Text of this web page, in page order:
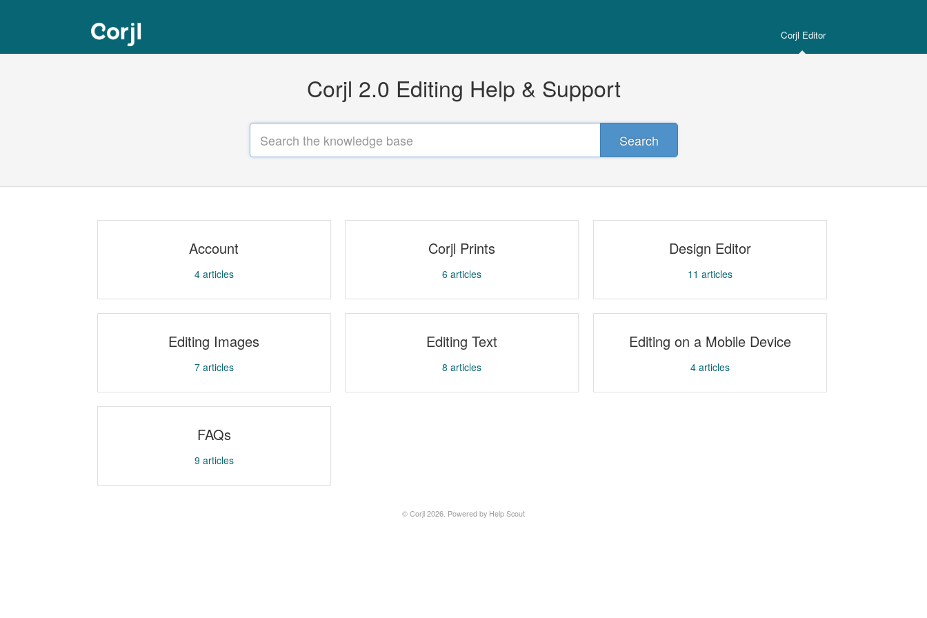
Corjl Editor
Corjl 2.0 Editing Help & Support
Search
Account
4articles
Corjl Prints
6 articles
Design Editor
11 articles
Editing Images
7articles
Editing Text
8 articles
Editing on a Mobile Device
4articles
FAQs
9articles
© Corjl 2026. Powered by Help Scout